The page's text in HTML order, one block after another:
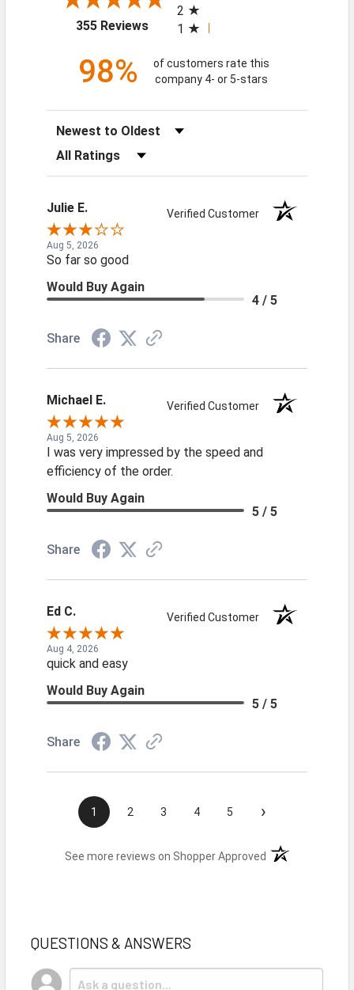
355 Reviews(opens in a new tab)
2
1
98%
of customers rate this
company 4- or 5-stars
Sort Reviews
Filter Reviews by Rating
Julie E. Verified Customer
Aug 5, 2026
So far so good
Would Buy Again
4 / 5
Share
Michael E. Verified Customer
Aug 5, 2026
I was very impressed by the speed and
efficiency of the order.
Would Buy Again
5 / 5
Share
Ed C. Verified Customer
Aug 4, 2026
quick and easy
Would Buy Again
5 / 5
Share
1 2 3 4 5 ›
See more reviews on Shopper Approved (opens in a new
QUESTIONS & ANSWERS